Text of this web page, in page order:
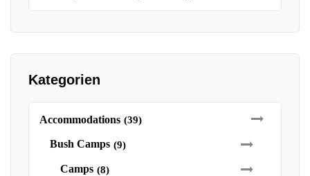
Kategorien
Accommodations (39)
Bush Camps (9)
Camps (8)